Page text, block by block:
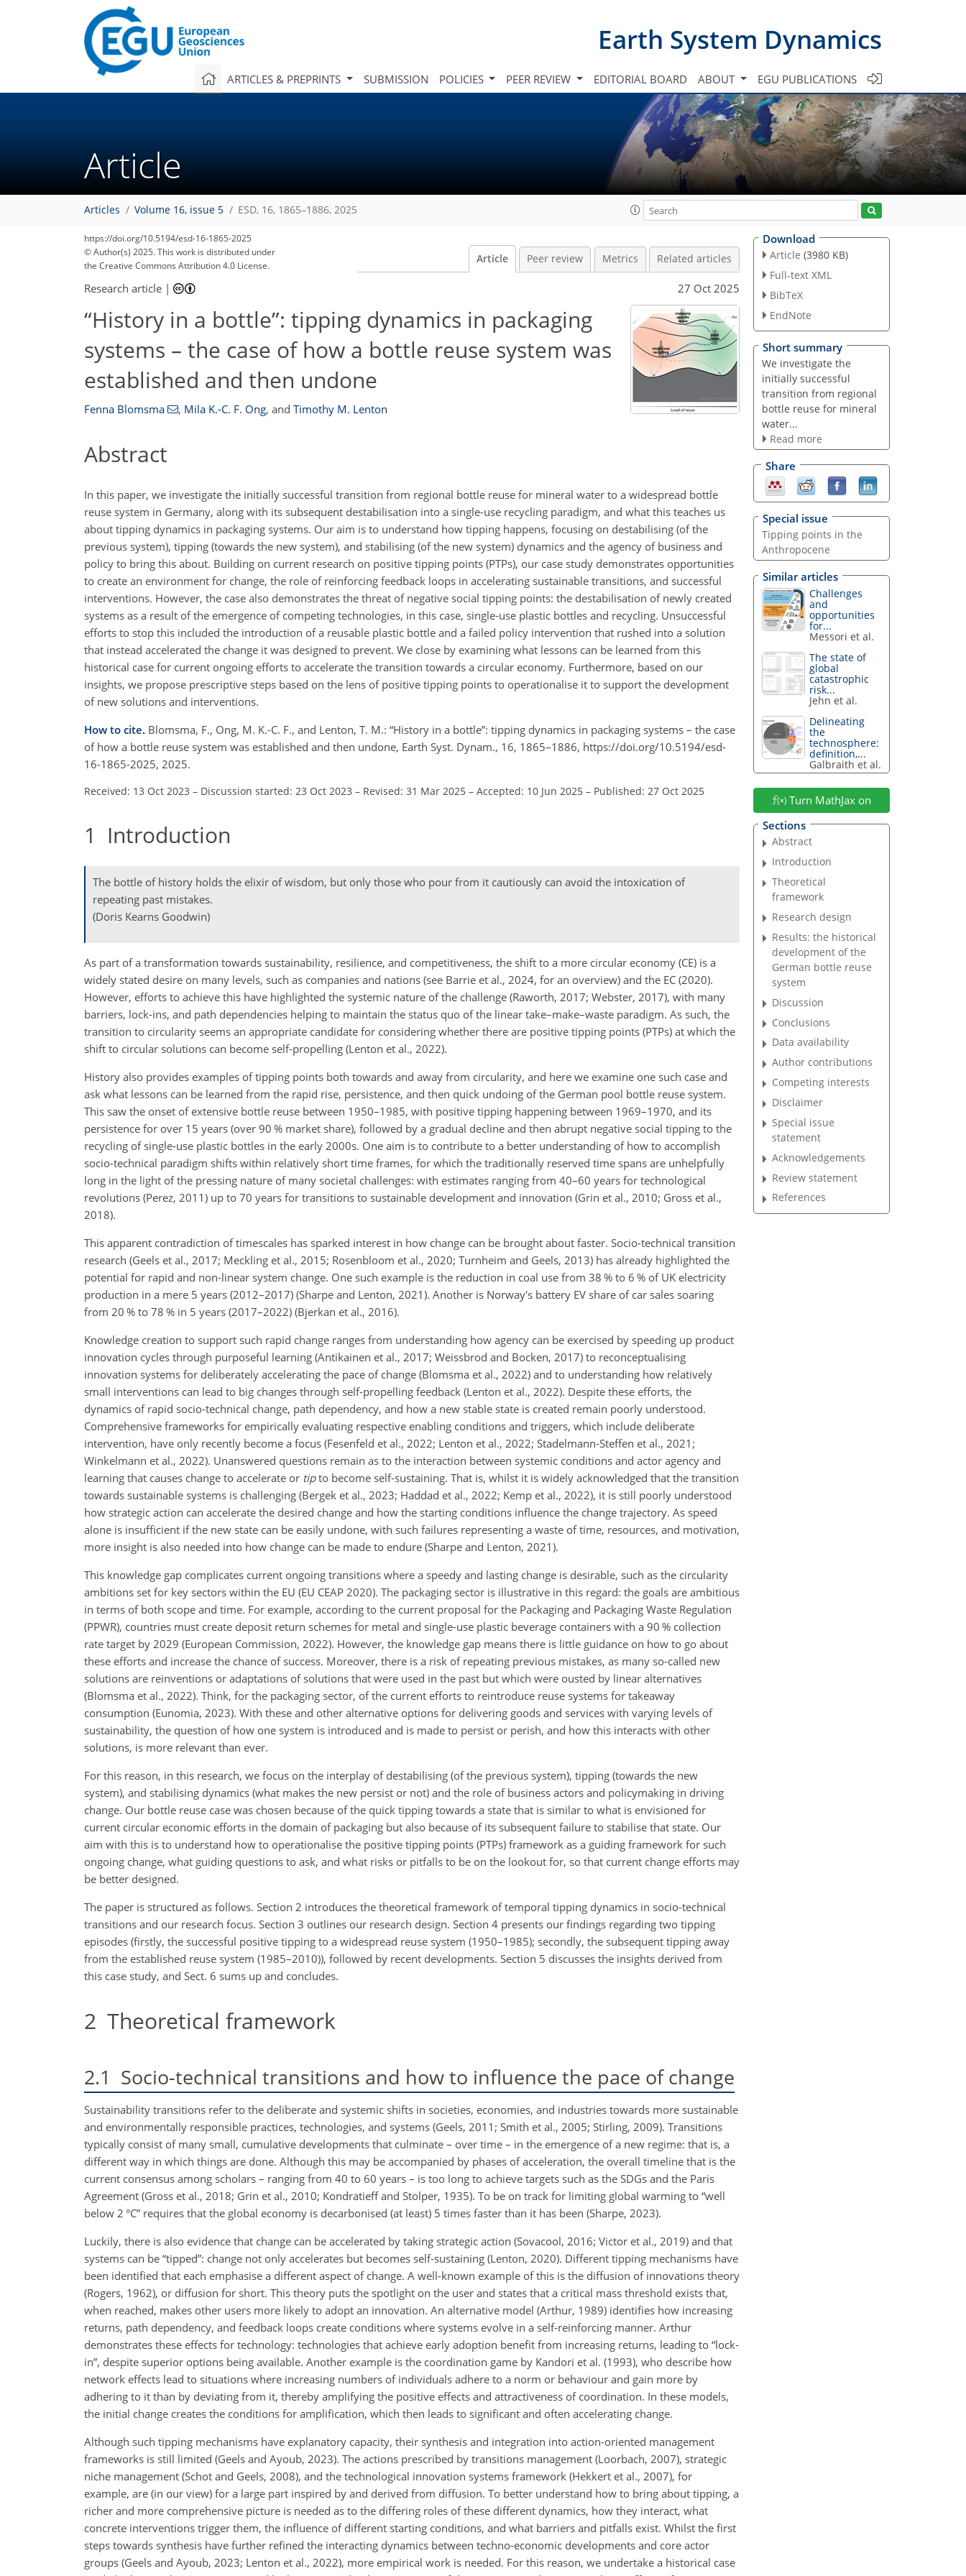
Earth System Dynamics
ARTICLES & PREPRINTS SUBMISSION POLICIES PEER REVIEW EDITORIAL BOARD ABOUT EGU PUBLICATIONS
Article
Articles Volume 16, issue 5 ESD, 16, 1865–1886, 2025
https://doi.org/10.5194/esd-16-1865-2025
© Author(s) 2025. This work is distributed under
the Creative Commons Attribution 4.0 License.
Article Peer review Metrics Related articles
Research article | 27 Oct 2025
“History in a bottle”: tipping dynamics in packaging
systems – the case of how a bottle reuse system was
established and then undone
Fenna Blomsma , Mila K.-C. F. Ong, and Timothy M. Lenton
Abstract
In this paper, we investigate the initially successful transition from regional bottle reuse for mineral water to a widespread bottle
reuse system in Germany, along with its subsequent destabilisation into a single-use recycling paradigm, and what this teaches us
about tipping dynamics in packaging systems. Our aim is to understand how tipping happens, focusing on destabilising (of the
previous system), tipping (towards the new system), and stabilising (of the new system) dynamics and the agency of business and
policy to bring this about. Building on current research on positive tipping points (PTPs), our case study demonstrates opportunities
to create an environment for change, the role of reinforcing feedback loops in accelerating sustainable transitions, and successful
interventions. However, the case also demonstrates the threat of negative social tipping points: the destabilisation of newly created
systems as a result of the emergence of competing technologies, in this case, single-use plastic bottles and recycling. Unsuccessful
efforts to stop this included the introduction of a reusable plastic bottle and a failed policy intervention that rushed into a solution
that instead accelerated the change it was designed to prevent. We close by examining what lessons can be learned from this
historical case for current ongoing efforts to accelerate the transition towards a circular economy. Furthermore, based on our
insights, we propose prescriptive steps based on the lens of positive tipping points to operationalise it to support the development
of new solutions and interventions.
How to cite. Blomsma, F., Ong, M. K.-C. F., and Lenton, T. M.: “History in a bottle”: tipping dynamics in packaging systems – the case
of how a bottle reuse system was established and then undone, Earth Syst. Dynam., 16, 1865–1886, https://doi.org/10.5194/esd-
16-1865-2025, 2025.
Received: 13 Oct 2023 – Discussion started: 23 Oct 2023 – Revised: 31 Mar 2025 – Accepted: 10 Jun 2025 – Published: 27 Oct 2025
1 Introduction
The bottle of history holds the elixir of wisdom, but only those who pour from it cautiously can avoid the intoxication of
repeating past mistakes.
(Doris Kearns Goodwin)
As part of a transformation towards sustainability, resilience, and competitiveness, the shift to a more circular economy (CE) is a
widely stated desire on many levels, such as companies and nations (see Barrie et al., 2024, for an overview) and the EC (2020).
However, efforts to achieve this have highlighted the systemic nature of the challenge (Raworth, 2017; Webster, 2017), with many
barriers, lock-ins, and path dependencies helping to maintain the status quo of the linear take–make–waste paradigm. As such, the
transition to circularity seems an appropriate candidate for considering whether there are positive tipping points (PTPs) at which the
shift to circular solutions can become self-propelling (Lenton et al., 2022).
History also provides examples of tipping points both towards and away from circularity, and here we examine one such case and
ask what lessons can be learned from the rapid rise, persistence, and then quick undoing of the German pool bottle reuse system.
This saw the onset of extensive bottle reuse between 1950–1985, with positive tipping happening between 1969–1970, and its
persistence for over 15 years (over 90 % market share), followed by a gradual decline and then abrupt negative social tipping to the
recycling of single-use plastic bottles in the early 2000s. One aim is to contribute to a better understanding of how to accomplish
socio-technical paradigm shifts within relatively short time frames, for which the traditionally reserved time spans are unhelpfully
long in the light of the pressing nature of many societal challenges: with estimates ranging from 40–60 years for technological
revolutions (Perez, 2011) up to 70 years for transitions to sustainable development and innovation (Grin et al., 2010; Gross et al.,
2018).
This apparent contradiction of timescales has sparked interest in how change can be brought about faster. Socio-technical transition
research (Geels et al., 2017; Meckling et al., 2015; Rosenbloom et al., 2020; Turnheim and Geels, 2013) has already highlighted the
potential for rapid and non-linear system change. One such example is the reduction in coal use from 38 % to 6 % of UK electricity
production in a mere 5 years (2012–2017) (Sharpe and Lenton, 2021). Another is Norway's battery EV share of car sales soaring
from 20 % to 78 % in 5 years (2017–2022) (Bjerkan et al., 2016).
Knowledge creation to support such rapid change ranges from understanding how agency can be exercised by speeding up product
innovation cycles through purposeful learning (Antikainen et al., 2017; Weissbrod and Bocken, 2017) to reconceptualising
innovation systems for deliberately accelerating the pace of change (Blomsma et al., 2022) and to understanding how relatively
small interventions can lead to big changes through self-propelling feedback (Lenton et al., 2022). Despite these efforts, the
dynamics of rapid socio-technical change, path dependency, and how a new stable state is created remain poorly understood.
Comprehensive frameworks for empirically evaluating respective enabling conditions and triggers, which include deliberate
intervention, have only recently become a focus (Fesenfeld et al., 2022; Lenton et al., 2022; Stadelmann-Steffen et al., 2021;
Winkelmann et al., 2022). Unanswered questions remain as to the interaction between systemic conditions and actor agency and
learning that causes change to accelerate or tipto become self-sustaining. That is, whilst it is widely acknowledged that the transition
towards sustainable systems is challenging (Bergek et al., 2023; Haddad et al., 2022; Kemp et al., 2022), it is still poorly understood
how strategic action can accelerate the desired change and how the starting conditions influence the change trajectory. As speed
alone is insufficient if the new state can be easily undone, with such failures representing a waste of time, resources, and motivation,
more insight is also needed into how change can be made to endure (Sharpe and Lenton, 2021).
This knowledge gap complicates current ongoing transitions where a speedy and lasting change is desirable, such as the circularity
ambitions set for key sectors within the EU (EU CEAP 2020). The packaging sector is illustrative in this regard: the goals are ambitious
in terms of both scope and time. For example, according to the current proposal for the Packaging and Packaging Waste Regulation
(PPWR), countries must create deposit return schemes for metal and single-use plastic beverage containers with a 90 % collection
rate target by 2029 (European Commission, 2022). However, the knowledge gap means there is little guidance on how to go about
these efforts and increase the chance of success. Moreover, there is a risk of repeating previous mistakes, as many so-called new
solutions are reinventions or adaptations of solutions that were used in the past but which were ousted by linear alternatives
(Blomsma et al., 2022). Think, for the packaging sector, of the current efforts to reintroduce reuse systems for takeaway
consumption (Eunomia, 2023). With these and other alternative options for delivering goods and services with varying levels of
sustainability, the question of how one system is introduced and is made to persist or perish, and how this interacts with other
solutions, is more relevant than ever.
For this reason, in this research, we focus on the interplay of destabilising (of the previous system), tipping (towards the new
system), and stabilising dynamics (what makes the new persist or not) and the role of business actors and policymaking in driving
change. Our bottle reuse case was chosen because of the quick tipping towards a state that is similar to what is envisioned for
current circular economic efforts in the domain of packaging but also because of its subsequent failure to stabilise that state. Our
aim with this is to understand how to operationalise the positive tipping points (PTPs) framework as a guiding framework for such
ongoing change, what guiding questions to ask, and what risks or pitfalls to be on the lookout for, so that current change efforts may
be better designed.
The paper is structured as follows. Section 2 introduces the theoretical framework of temporal tipping dynamics in socio-technical
transitions and our research focus. Section 3 outlines our research design. Section 4 presents our findings regarding two tipping
episodes (firstly, the successful positive tipping to a widespread reuse system (1950–1985); secondly, the subsequent tipping away
from the established reuse system (1985–2010)), followed by recent developments. Section 5 discusses the insights derived from
this case study, and Sect. 6 sums up and concludes.
2 Theoretical framework
2.1 Socio-technical transitions and how to influence the pace of change
Sustainability transitions refer to the deliberate and systemic shifts in societies, economies, and industries towards more sustainable
and environmentally responsible practices, technologies, and systems (Geels, 2011; Smith et al., 2005; Stirling, 2009). Transitions
typically consist of many small, cumulative developments that culminate – over time – in the emergence of a new regime: that is, a
different way in which things are done. Although this may be accompanied by phases of acceleration, the overall timeline that is the
current consensus among scholars – ranging from 40 to 60 years – is too long to achieve targets such as the SDGs and the Paris
Agreement (Gross et al., 2018; Grin et al., 2010; Kondratieff and Stolper, 1935). To be on track for limiting global warming to “well
below 2 °C” requires that the global economy is decarbonised (at least) 5 times faster than it has been (Sharpe, 2023).
Luckily, there is also evidence that change can be accelerated by taking strategic action (Sovacool, 2016; Victor et al., 2019) and that
systems can be “tipped”: change not only accelerates but becomes self-sustaining (Lenton, 2020). Different tipping mechanisms have
been identified that each emphasise a different aspect of change. A well-known example of this is the diffusion of innovations theory
(Rogers, 1962), or diffusion for short. This theory puts the spotlight on the user and states that a critical mass threshold exists that,
when reached, makes other users more likely to adopt an innovation. An alternative model (Arthur, 1989) identifies how increasing
returns, path dependency, and feedback loops create conditions where systems evolve in a self-reinforcing manner. Arthur
demonstrates these effects for technology: technologies that achieve early adoption benefit from increasing returns, leading to “lock-
in”, despite superior options being available. Another example is the coordination game by Kandori et al. (1993), who describe how
network effects lead to situations where increasing numbers of individuals adhere to a norm or behaviour and gain more by
adhering to it than by deviating from it, thereby amplifying the positive effects and attractiveness of coordination. In these models,
the initial change creates the conditions for amplification, which then leads to significant and often accelerating change.
Although such tipping mechanisms have explanatory capacity, their synthesis and integration into action-oriented management
frameworks is still limited (Geels and Ayoub, 2023). The actions prescribed by transitions management (Loorbach, 2007), strategic
niche management (Schot and Geels, 2008), and the technological innovation systems framework (Hekkert et al., 2007), for
example, are (in our view) for a large part inspired by and derived from diffusion. To better understand how to bring about tipping, a
richer and more comprehensive picture is needed as to the differing roles of these different dynamics, how they interact, what
concrete interventions trigger them, the influence of different starting conditions, and what barriers and pitfalls exist. Whilst the first
steps towards synthesis have further refined the interacting dynamics between techno-economic developments and core actor
groups (Geels and Ayoub, 2023; Lenton et al., 2022), more empirical work is needed. For this reason, we undertake a historical case
Download
Article (3980 KB)
Full-text XML
BibTeX
EndNote
Short summary
We investigate the
initially successful
transition from regional
bottle reuse for mineral
water...
Read more
Share
Special issue
Tipping points in the
Anthropocene
Similar articles
Challenges
and
opportunities
for...
Messori et al.
The state of
global
catastrophic
risk...
Jehn et al.
Delineating
the
technosphere:
definition,...
Galbraith et al.
Turn MathJax on
Sections
Abstract
Introduction
Theoretical
framework
Research design
Results: the historical
development of the
German bottle reuse
system
Discussion
Conclusions
Data availability
Author contributions
Competing interests
Disclaimer
Special issue
statement
Acknowledgements
Review statement
References